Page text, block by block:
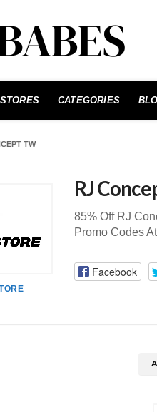
STORES CATEGORIES
TW
RJ
85% Off RJ
Promo Codes
Facebook